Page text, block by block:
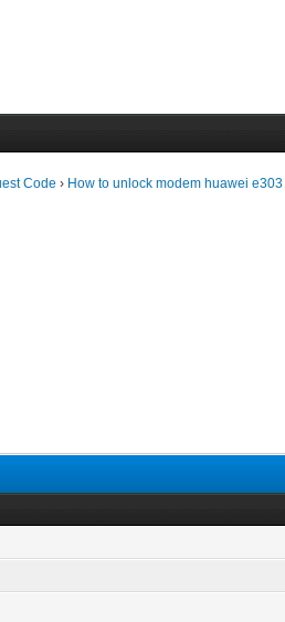
Code › How to unlock modem huawei e303